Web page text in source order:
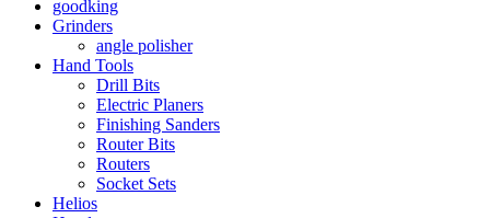
goodking
Grinders
angle polisher
Hand Tools
Drill Bits
Electric Planers
Finishing Sanders
Router Bits
Routers
Socket Sets
Helios